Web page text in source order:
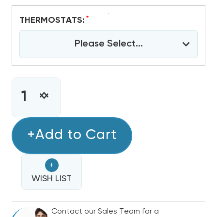
THERMOSTATS: *
Please Select...
CURRENT
STOCK:INCREASE
2
2.5
TON
BOSCH
IDS
PREMIUM
18.5
DECREASE
2
2.5
TON
BOSCH
IDS
PREMIUM
+Add to Cart
+
WISH LIST
Contact our Sales Team for a